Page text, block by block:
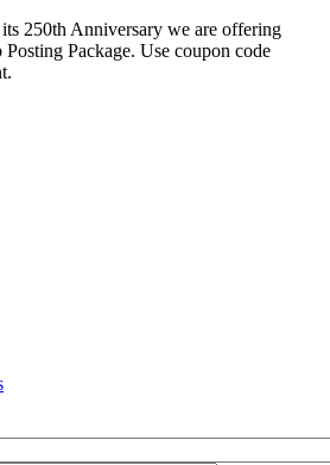
250th Anniversary we are offering
Package. Use coupon code